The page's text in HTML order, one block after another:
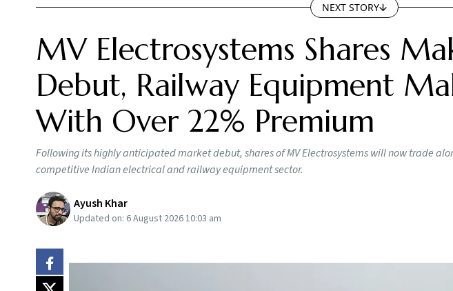
NEXT STORY
MV Electrosystems Shares
Debut, Railway Equipment
With Over 22% Premium
Following its highly anticipated market debut, shares of MV Electrosystems will now trade
competitive Indian electrical and railway equipment sector.
Ayush Khar
Updated on: 6 August 2026 10:03 am